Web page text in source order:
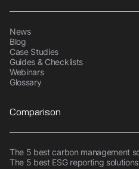
News
Blog
Case Studies
Guides & Checklists
Webinars
Glossary
Comparison
The 5 best carbon management
The 5 best ESG reporting solutions